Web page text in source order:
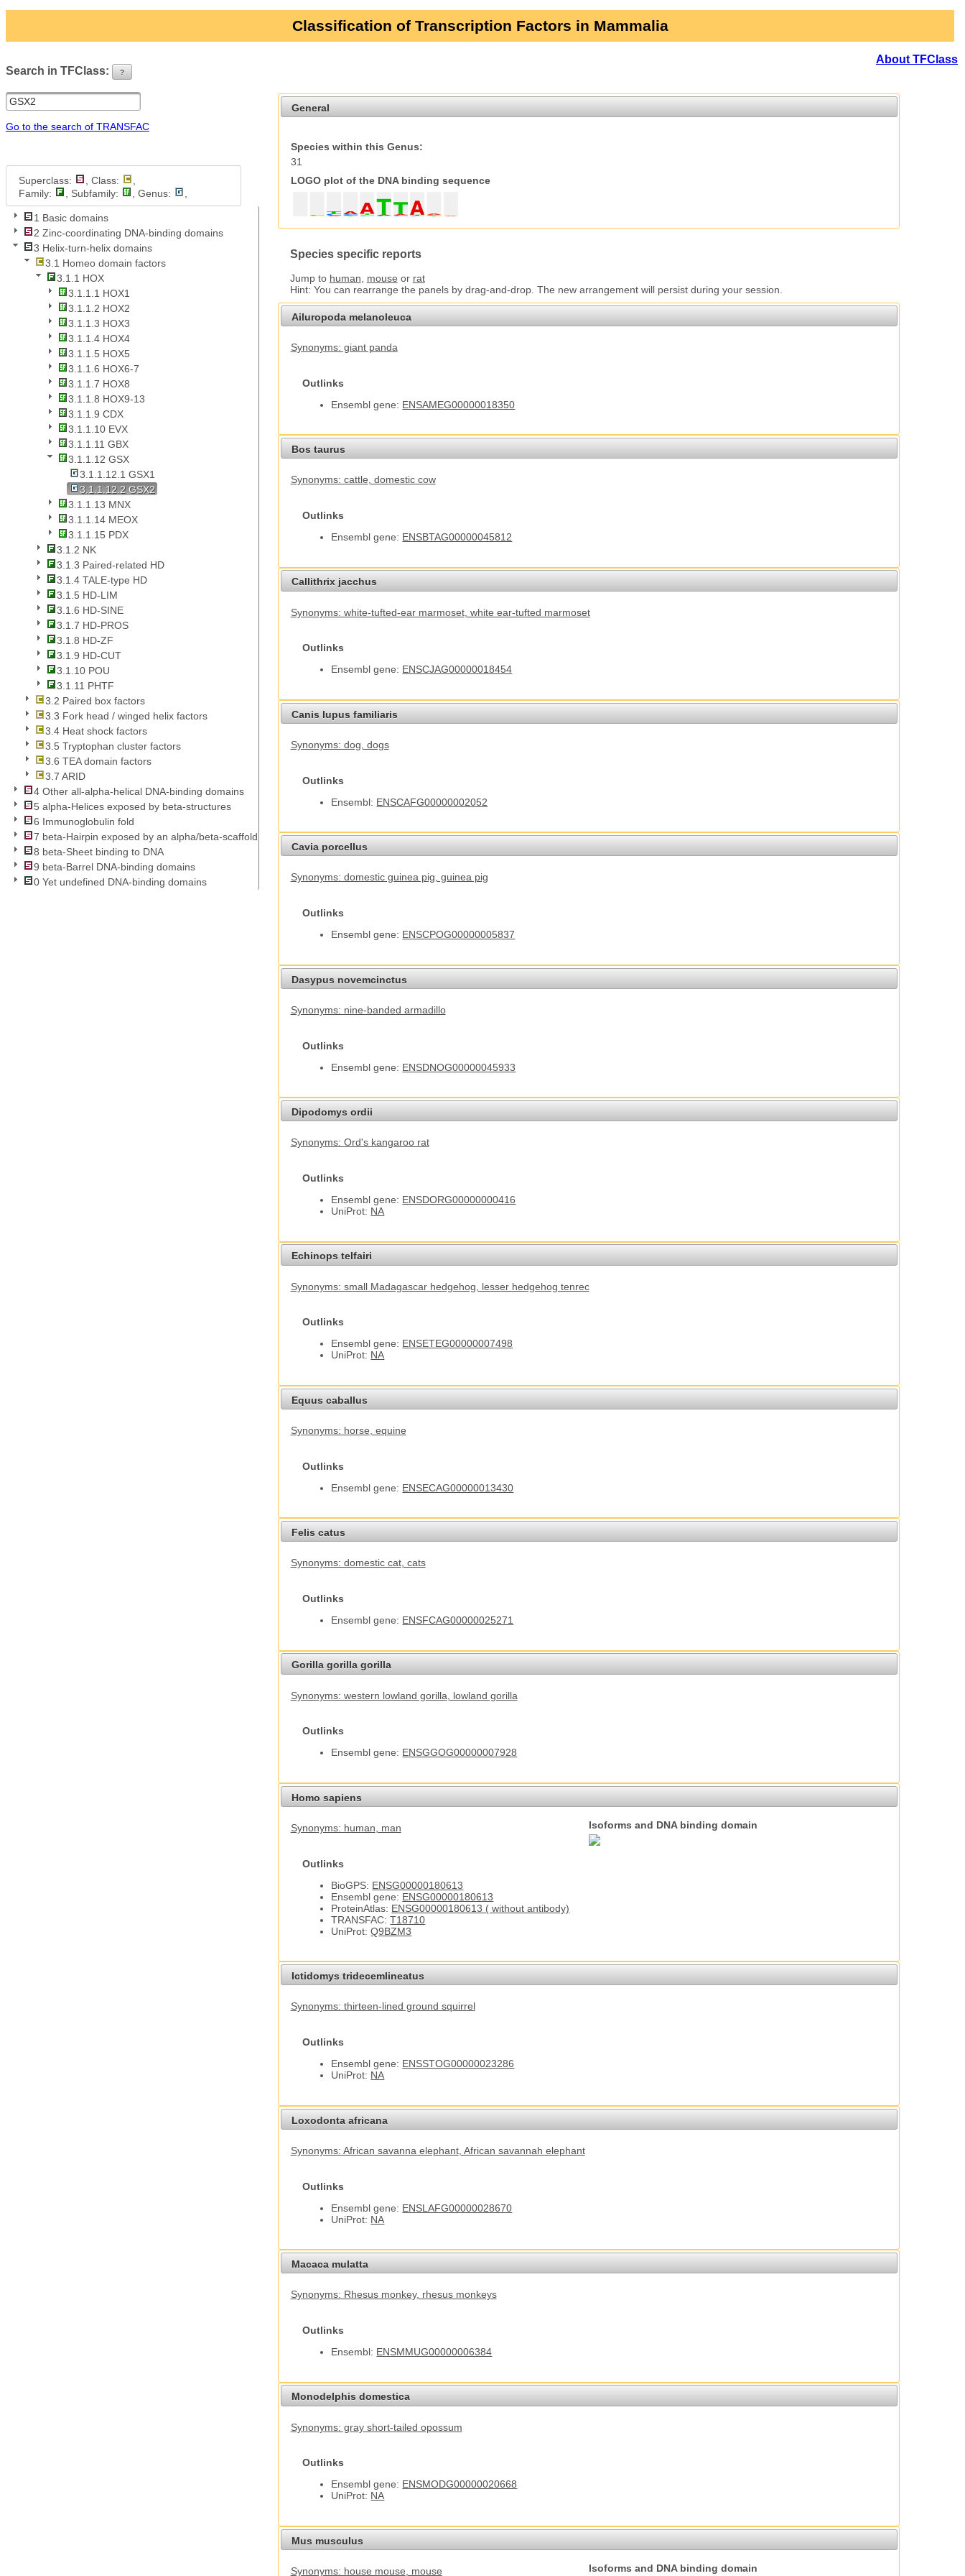
Classification of Transcription Factors in Mammalia
About TFClass
Search in TFClass: ?
Go to the search of TRANSFAC
Superclass: , Class:
Family:
, Subfamily: , Genus:
1 Basic domains
2 Zinc-coordinating DNA-binding domains
3 Helix-turn-helix domains
3.1 Homeo domain factors
3.1.1 HOX
3.1.1.1 HOX1
3.1.1.2 HOX2
3.1.1.3 HOX3
3.1.1.4 HOX4
3.1.1.5 HOX5
3.1.1.6 HOX6-7
3.1.1.7 HOX8
3.1.1.8 HOX9-13
3.1.1.9 CDX
3.1.1.10 EVX
3.1.1.11 GBX
3.1.1.12 GSX
3.1.1.12.1 GSX1
3.1.1.12.2 GSX2
3.1.1.13 MNX
3.1.1.14 MEOX
3.1.1.15 PDX
3.1.2 NK
3.1.3 Paired-related HD
3.1.4 TALE-type HD
3.1.5 HD-LIM
3.1.6 HD-SINE
3.1.7 HD-PROS
3.1.8 HD-ZF
3.1.9 HD-CUT
3.1.10 POU
3.1.11 PHTF
3.2 Paired box factors
3.3 Fork head / winged helix factors
3.4 Heat shock factors
3.5 Tryptophan cluster factors
3.6 TEA domain factors
3.7 ARID
4 Other all-alpha-helical DNA-binding domains
5 alpha-Helices exposed by beta-structures
6 Immunoglobulin fold
7 beta-Hairpin exposed by an alpha/beta-scaffold
8 beta-Sheet binding to DNA
9 beta-Barrel DNA-binding domains
0 Yet undefined DNA-binding domains
General
Species within this Genus:
31
LOGO plot of the DNA binding sequence
Species specific reports
Jump to human mouse or rat
Hint: You can rearrange the panels by drag-and-drop. The new arrangement will persist during your session.
Ailuropoda melanoleuca
Synonyms: giant panda
Outlinks
Ensembl gene: ENSAMEG00000018350
Bos taurus
Synonyms: cattle, domestic cow
Outlinks
Ensembl gene: ENSBTAG00000045812
Callithrix jacchus
Synonyms: white-tufted-ear marmoset, white ear-tufted marmoset
Outlinks
Ensembl gene: ENSCJAG00000018454
Canis lupus familiaris
Synonyms: dog , dogs
Outlinks
Ensembl: ENSCAFG00000002052
Cavia porcellus
Synonyms: domestic guinea pig, guinea pig
Outlinks
Ensembl gene: ENSCPOG00000005837
Dasypus novemcinctus
Synonyms: nine-banded armadillo
Outlinks
Ensembl gene: ENSDNOG00000045933
Dipodomys ordii
Synonyms: Ord's kangaroo rat
Outlinks
Ensembl gene: ENSDORG00000000416
UniProt: NA
Echinops telfairi
Synonyms: small Madagascar hedgehog , lesser hedgehog tenrec
Outlinks
Ensembl gene: ENSETEG00000007498
UniProt: NA
Equus caballus
Synonyms: horse , equine
Outlinks
Ensembl gene: ENSECAG00000013430
Felis catus
Synonyms: domestic cat, cats
Outlinks
Ensembl gene: ENSFCAG00000025271
Gorilla gorilla gorilla
Synonyms: western lowland gorilla , lowland gorilla
Outlinks
Ensembl gene: ENSGGOG00000007928
Homo sapiens
Synonyms: human , man
Outlinks
BioGPS: ENSG00000180613
Ensembl gene: ENSG00000180613
ProteinAtlas: ENSG00000180613 ( without antibody)
TRANSFAC:T18710
UniProt:Q9BZM3
Isoforms and DNA binding domain
Ictidomys tridecemlineatus
Synonyms: thirteen-lined ground squirrel
Outlinks
Ensembl gene: ENSSTOG00000023286
UniProt: NA
Loxodonta africana
Synonyms: African savanna elephant, African savannah elephant
Outlinks
Ensembl gene: ENSLAFG00000028670
UniProt: NA
Macaca mulatta
Synonyms: Rhesus monkey, rhesus monkeys
Outlinks
Ensembl: ENSMMUG00000006384
Monodelphis domestica
Synonyms: gray short-tailed opossum
Outlinks
Ensembl gene: ENSMODG00000020668
UniProt: NA
Mus musculus
Synonyms: house mouse , mouse Isoforms and DNA binding domain